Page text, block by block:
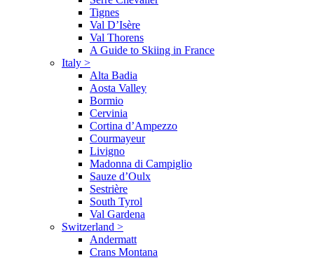
Tignes
Val D’Isère
Val Thorens
A Guide to Skiing in France
Italy >
Alta Badia
Aosta Valley
Bormio
Cervinia
Cortina d’Ampezzo
Courmayeur
Livigno
Madonna di Campiglio
Sauze d’Oulx
Sestrière
South Tyrol
Val Gardena
Switzerland >
Andermatt
Crans Montana